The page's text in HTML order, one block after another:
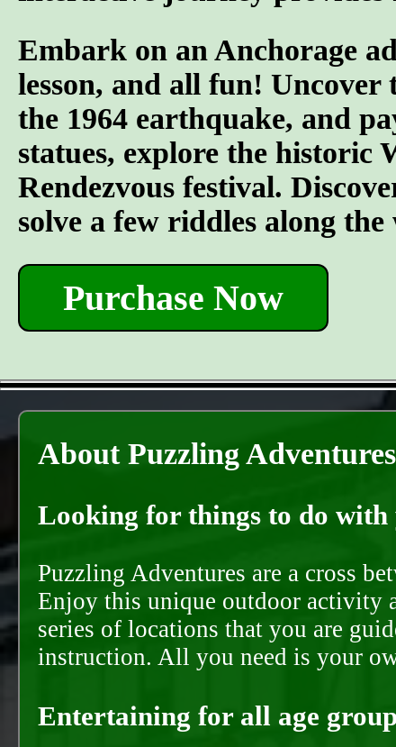
Embark on an Anchorage
lesson, and all fun!
the 1964 earthquake, and
statues, explore the historic
Rendezvous festival.
solve a few riddles along
Purchase Now
About Puzzling Adventures
Looking for things to do with
Puzzling Adventures are a cross
Enjoy this unique outdoor activity
series of locations that you are
instruction. All you need is your
Entertaining for all age